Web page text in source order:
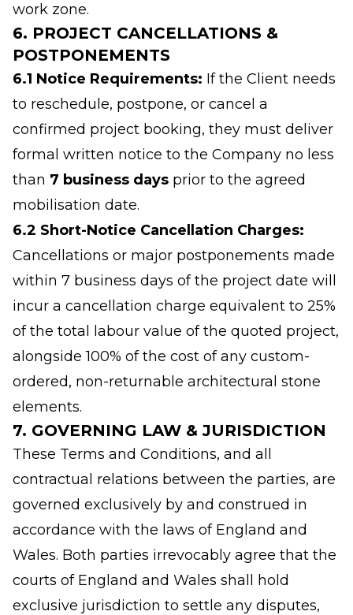
work zone.
6. PROJECT CANCELLATIONS &
POSTPONEMENTS
6.1 Notice Requirements: If the Client needs
to reschedule, postpone, or cancel a
confirmed project booking, they must deliver
formal written notice to the Company no less
than 7 business days prior to the agreed
mobilisation date.
6.2 Short-Notice Cancellation Charges:
Cancellations or major postponements made
within 7 business days of the project date will
incur a cancellation charge equivalent to 25%
of the total labour value of the quoted project,
alongside 100% of the cost of any custom-
ordered, non-returnable architectural stone
elements.
7. GOVERNING LAW & JURISDICTION
These Terms and Conditions, and all
contractual relations between the parties, are
governed exclusively by and construed in
accordance with the laws of England and
Wales. Both parties irrevocably agree that the
courts of England and Wales shall hold
exclusive jurisdiction to settle any disputes,